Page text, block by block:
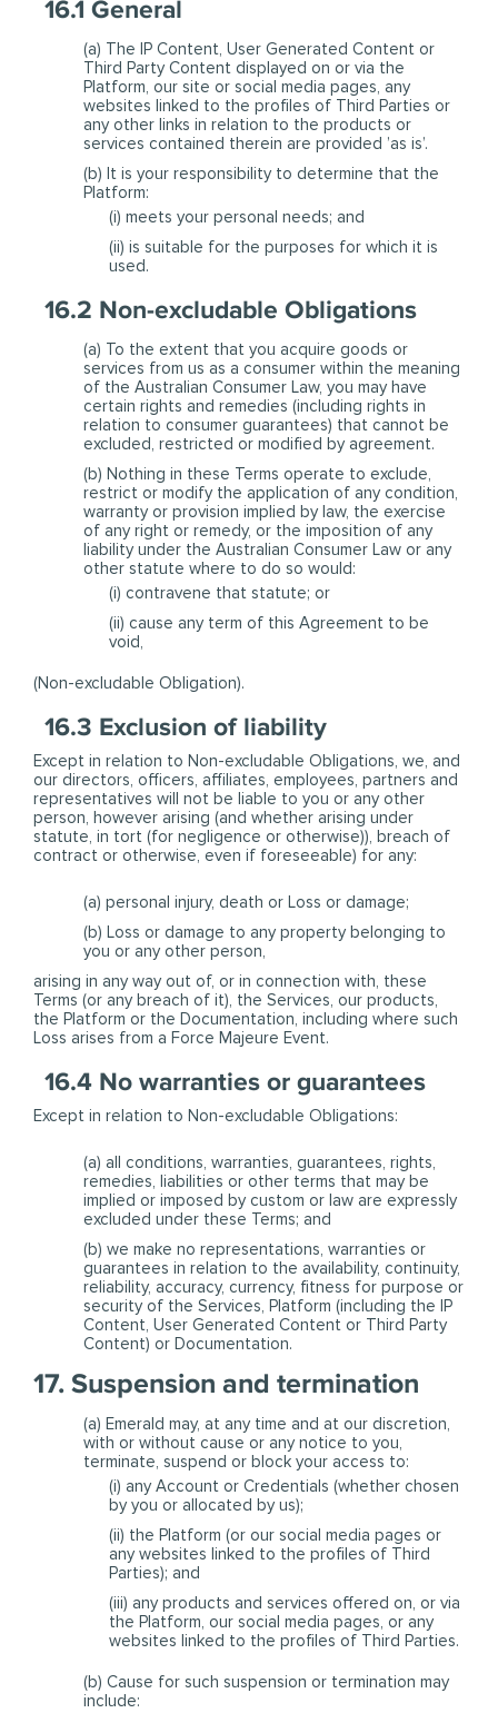
16.1 General
(a) The IP Content, User Generated Content or
Third Party Content displayed on or via the
Platform, our site or social media pages, any
websites linked to the profiles of Third Parties or
any other links in relation to the products or
services contained therein are provided ’as is’.
(b) It is your responsibility to determine that the
Platform:
(i) meets your personal needs; and
(ii) is suitable for the purposes for which it is
used.
16.2 Non-excludable Obligations
(a) To the extent that you acquire goods or
services from us as a consumer within the meaning
of the Australian Consumer Law, you may have
certain rights and remedies (including rights in
relation to consumer guarantees) that cannot be
excluded, restricted or modified by agreement.
(b) Nothing in these Terms operate to exclude,
restrict or modify the application of any condition,
warranty or provision implied by law, the exercise
of any right or remedy, or the imposition of any
liability under the Australian Consumer Law or any
other statute where to do so would:
(i) contravene that statute; or
(ii) cause any term of this Agreement to be
void,
(Non-excludable Obligation).
16.3 Exclusion of liability
Except in relation to Non-excludable Obligations, we, and
our directors, officers, affiliates, employees, partners and
representatives will not be liable to you or any other
person, however arising (and whether arising under
statute, in tort (for negligence or otherwise)), breach of
contract or otherwise, even if foreseeable) for any:
(a) personal injury, death or Loss or damage;
(b) Loss or damage to any property belonging to
you or any other person,
arising in any way out of, or in connection with, these
Terms (or any breach of it), the Services, our products,
the Platform or the Documentation, including where such
Loss arises from a Force Majeure Event.
16.4 No warranties or guarantees
Except in relation to Non-excludable Obligations:
(a) all conditions, warranties, guarantees, rights,
remedies, liabilities or other terms that may be
implied or imposed by custom or law are expressly
excluded under these Terms; and
(b) we make no representations, warranties or
guarantees in relation to the availability, continuity,
reliability, accuracy, currency, fitness for purpose or
security of the Services, Platform (including the IP
Content, User Generated Content or Third Party
Content) or Documentation.
17. Suspension and termination
(a) Emerald may, at any time and at our discretion,
with or without cause or any notice to you,
terminate, suspend or block your access to:
(i) any Account or Credentials (whether chosen
by you or allocated by us);
(ii) the Platform (or our social media pages or
any websites linked to the profiles of Third
Parties); and
(iii) any products and services offered on, or via
the Platform, our social media pages, or any
websites linked to the profiles of Third Parties.
(b) Cause for such suspension or termination may
include: